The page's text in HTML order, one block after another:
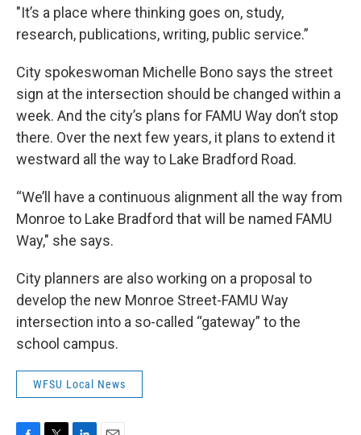
"It’s a place where thinking goes on, study,
research, publications, writing, public service.”
City spokeswoman Michelle Bono says the street
sign at the intersection should be changed within a
week. And the city’s plans for FAMU Way don’t stop
there. Over the next few years, it plans to extend it
westward all the way to Lake Bradford Road.
“We’ll have a continuous alignment all the way from
Monroe to Lake Bradford that will be named FAMU
Way," she says.
City planners are also working on a proposal to
develop the new Monroe Street-FAMU Way
intersection into a so-called “gateway” to the
school campus.
WFSU Local News